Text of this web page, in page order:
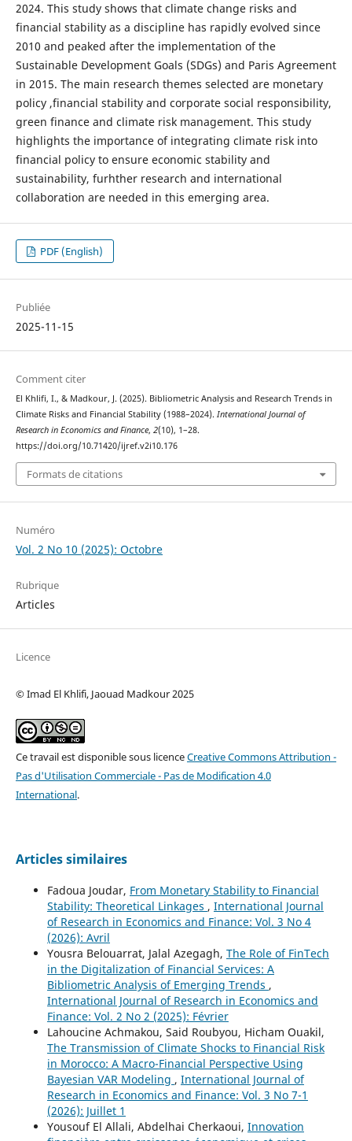
2024. This study shows that climate change risks and
financial stability as a discipline has rapidly evolved since
2010 and peaked after the implementation of the
Sustainable Development Goals (SDGs) and Paris Agreement
in 2015. The main research themes selected are monetary
policy ,financial stability and corporate social responsibility,
green finance and climate risk management. This study
highlights the importance of integrating climate risk into
financial policy to ensure economic stability and
sustainability, furhther research and international
collaboration are needed in this emerging area.
PDF (English)
Publiée
2025-11-15
Comment citer
El Khlifi, I., & Madkour, J. (2025). Bibliometric Analysis and Research Trends in
Climate Risks and Financial Stability (1988–2024). International Journal of
Research in Economics and Finance, 2(10), 1–28.
https://doi.org/10.71420/ijref.v2i10.176
Formats de citations
Numéro
Vol. 2 No 10 (2025): Octobre
Rubrique
Articles
Licence
© Imad El Khlifi, Jaouad Madkour 2025
Ce travail est disponible sous licenceCreative Commons Attribution -
Pas d'Utilisation Commerciale - Pas de Modification 4.0
International.
Articles similaires
Fadoua Joudar, From Monetary Stability to Financial
Stability: Theoretical Linkages , International Journal
of Research in Economics and Finance: Vol. 3 No 4
(2026): Avril
Yousra Belouarrat, Jalal Azegagh, The Role of FinTech
in the Digitalization of Financial Services: A
Bibliometric Analysis of Emerging Trends ,
International Journal of Research in Economics and
Finance: Vol. 2 No 2 (2025): Février
Lahoucine Achmakou, Said Roubyou, Hicham Ouakil,
The Transmission of Climate Shocks to Financial Risk
in Morocco: A Macro-Financial Perspective Using
Bayesian VAR Modeling , International Journal of
Research in Economics and Finance: Vol. 3 No 7-1
(2026): Juillet 1
Yousouf El Allali, Abdelhai Cherkaoui, Innovation